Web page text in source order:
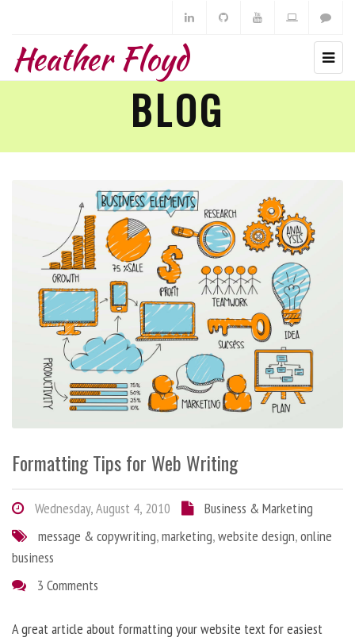
Heather Floyd
BLOG
Formatting Tips for Web Writing
Wednesday, August 4, 2010
Business & Marketing
message & copywriting,marketing,website design,online
business
3 Comments
A great article about formatting your website text for easiest